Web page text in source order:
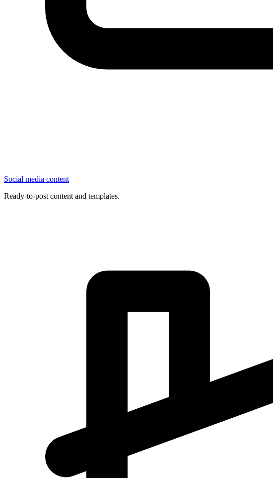
Social media content
Ready-to-post content and templates.